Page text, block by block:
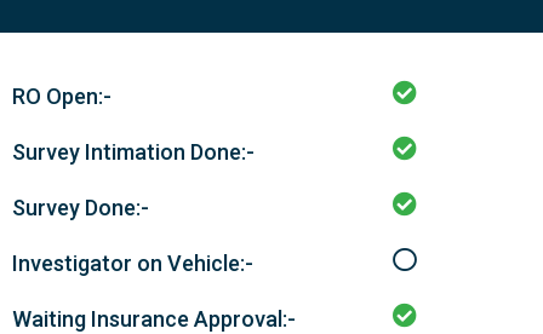
RO Open:-
Survey Intimation Done:-
Survey Done:-
Investigator on Vehicle:-
Waiting Insurance Approval:-